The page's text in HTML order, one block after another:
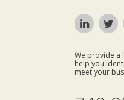
We provide a
help you
meet your